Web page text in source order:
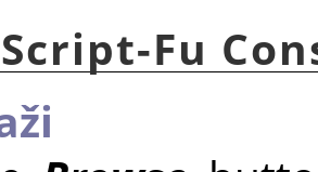
Fu